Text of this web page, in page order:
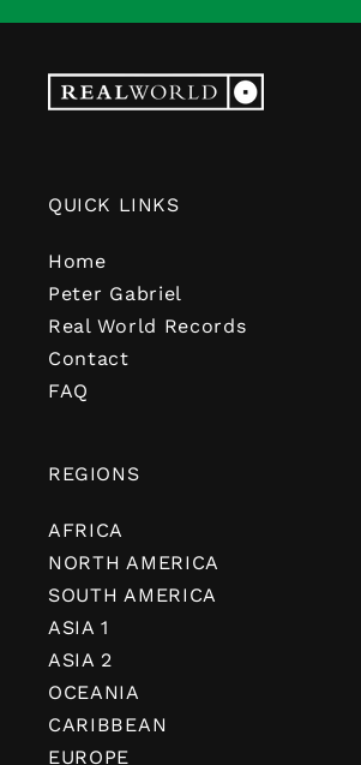
QUICK LINKS
Home
Peter Gabriel
Real World Records
Contact
FAQ
REGIONS
AFRICA
NORTH AMERICA
SOUTH AMERICA
ASIA 1
ASIA 2
OCEANIA
CARIBBEAN
EUROPE